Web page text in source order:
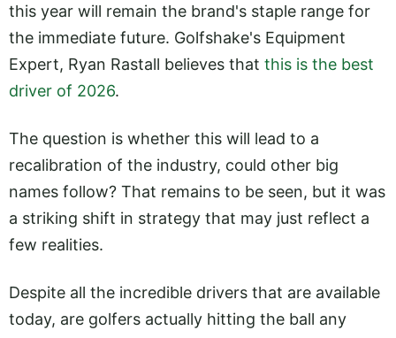
this year will remain the brand's staple range for
the immediate future. Golfshake's Equipment
Expert, Ryan Rastall believes that this is the best
driver of 2026.
The question is whether this will lead to a
recalibration of the industry, could other big
names follow? That remains to be seen, but it was
a striking shift in strategy that may just reflect a
few realities.
Despite all the incredible drivers that are available
today, are golfers actually hitting the ball any